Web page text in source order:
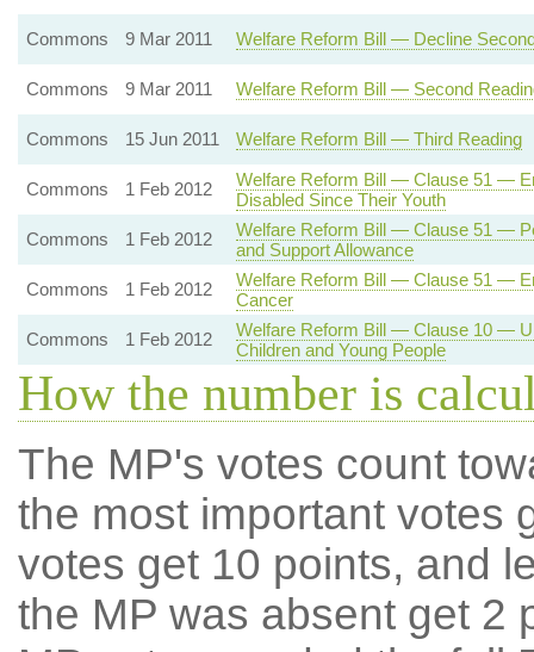
Commons 9 Mar 2011 Welfare Reform Bill — Decline
Commons 9 Mar 2011 Welfare Reform Bill — Second
Commons 15 Jun 2011 Welfare Reform Bill — Third Reading
Commons 1 Feb 2012
Welfare Reform Bill — Clause 51 —
Disabled Since Their Youth
Commons
1 Feb 2012
Welfare Reform Bill — Clause 51 —
and Support Allowance
Commons
1 Feb 2012
Welfare Reform Bill — Clause 51 —
Cancer
Commons
1 Feb 2012
Welfare Reform Bill — Clause 10 —
Children and Young People
How the number is
The MP's votes count
the most important votes
votes get 10 points, and
the MP was absent get 2